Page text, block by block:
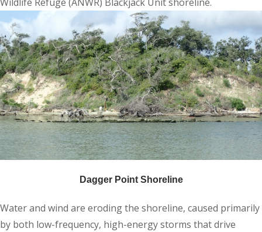
Dagger Point Shoreline
Water and wind are eroding the shoreline, caused primarily
by both low-frequency, high-energy storms that drive